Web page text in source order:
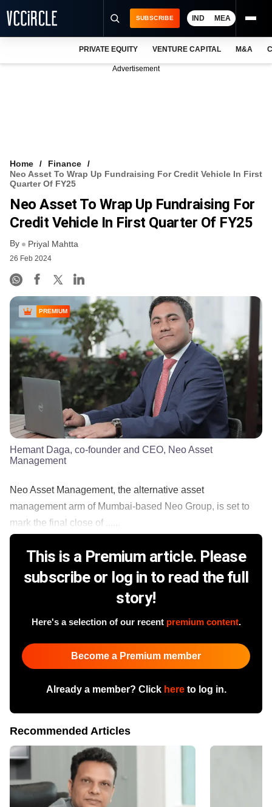
VCC INTELLIGENCE
FREE NEWSLETTER
SUBSCRIBE IND MEA
PRIVATE EQUITY VENTURE CAPITAL M&A
Advertisement
Home
Finance
Neo Asset To Wrap Up Fundraising For Credit Vehicle In First
Quarter Of FY25
Neo Asset To Wrap Up Fundraising For
Credit Vehicle In First Quarter Of FY25
By Priyal Mahtta
26 Feb 2024
PREMIUM
Hemant Daga, co-founder and CEO, Neo Asset
Management
Neo Asset Management, the alternative asset
management arm of Mumbai-based Neo Group, is set to
mark the final close of ......
This is a Premium article. Please
subscribe or log in to read the full
story!
Here's a selection of our recent premium content.
Become a Premium member
Already a member? Click hereto log in.
Recommended Articles